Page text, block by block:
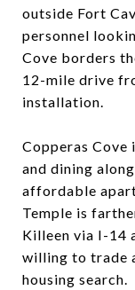
outside Fort
personnel
Cove borders
12-mile drive
installation.
Copperas
and dining
affordable
Temple is
Killeen via I-14
willing to trade
housing search.